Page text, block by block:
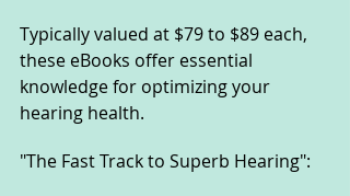
Typically valued at $79 to $89 each,
these eBooks offer essential
knowledge for optimizing your
hearing health.
"The Fast Track to Superb Hearing":